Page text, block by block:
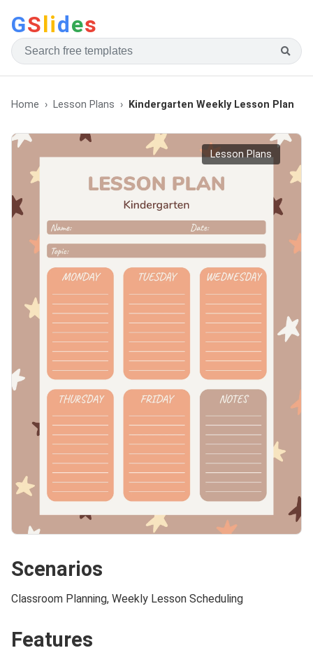
GSlides
Home Lesson Plans Kindergarten Weekly Lesson Plan
Lesson Plans
Scenarios
Classroom Planning, Weekly Lesson Scheduling
Features